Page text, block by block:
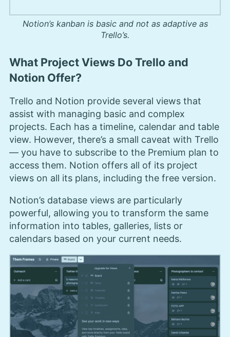
Notion’s kanban is basic and not as adaptive as
Trello’s.
What Project Views Do Trello and
Notion Offer?
Trello and Notion provide several views that
assist with managing basic and complex
projects. Each has a timeline, calendar and table
view. However, there’s a small caveat with Trello
— you have to subscribe to the Premium plan to
access them. Notion offers all of its project
views on all its plans, including the free version.
Notion’s database views are particularly
powerful, allowing you to transform the same
information into tables, galleries, lists or
calendars based on your current needs.